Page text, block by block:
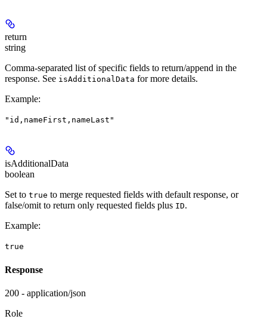
return
string
Comma-separated list of specific fields to return/append in the
response. See isAdditionalData for more details.
Example:
"id,nameFirst,nameLast"
isAdditionalData
boolean
Set to true to merge requested fields with default response, or
false/omit to return only requested fields plus ID.
Example:
true
Response
200 - application/json
Role